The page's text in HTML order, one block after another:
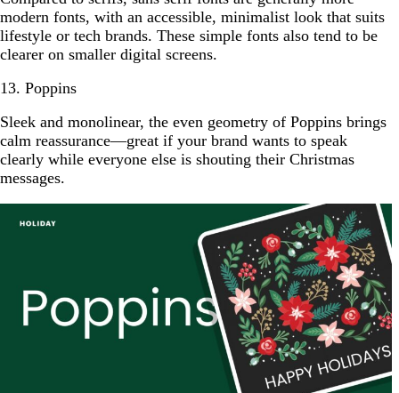
modern fonts, with an accessible, minimalist look that suits
lifestyle or tech brands. These simple fonts also tend to be
clearer on smaller digital screens.
13. Poppins
Sleek and monolinear, the even geometry of Poppins brings
calm reassurance—great if your brand wants to speak
clearly while everyone else is shouting their Christmas
messages.